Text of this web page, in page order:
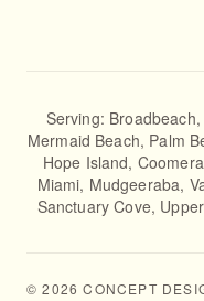
Serving: Broadbeach,
Mermaid Beach, Palm
Hope Island, Coomera
Miami, Mudgeeraba,
Sanctuary Cove,
©2026 CONCEPT